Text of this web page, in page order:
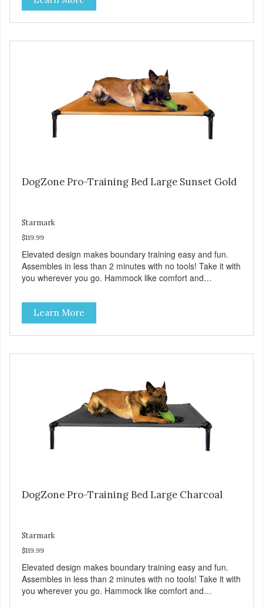
tubing. Includes Deluxe Pro-Training Clicker and carry bag.
Full training guide available at
DogZone Pro-Training Bed Large Sunset Gold
Starmark
$119.99
Elevated design makes boundary training easy and fun.
Assembles in less than 2 minutes with no tools! Take it with
you wherever you go. Hammock like comfort and
Durable ballistic nylon fabric. Machine washable, resists
stains and tearing. Frame is made from 1″ hardened steel
tubing. Includes Deluxe Pro-Training Clicker and carry bag.
Full training guide available at
Learn More
DogZone Pro-Training Bed Large Charcoal
Starmark
$119.99
Elevated design makes boundary training easy and fun.
Assembles in less than 2 minutes with no tools! Take it with
you wherever you go. Hammock like comfort and